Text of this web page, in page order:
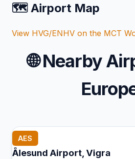
🗺️ Airport Map
View HVG/ENHV on the MCT
🌐Nearby
AES
Ålesund Airport, Vigra